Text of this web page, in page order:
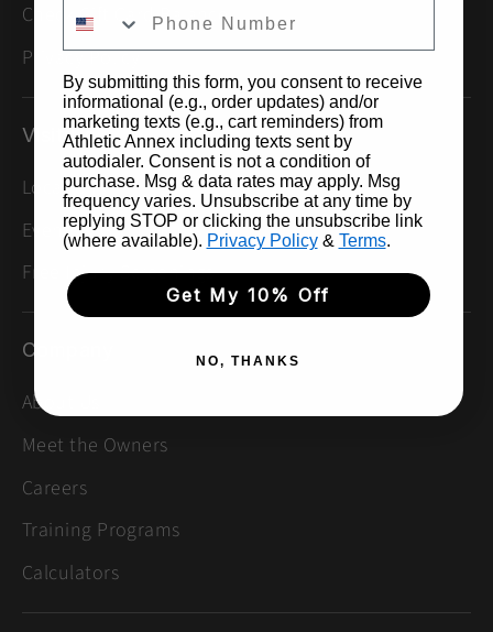
Check Gift Card Balance
Privacy Policy
Visit Us
Locations
Events & Group Runs
Free Injury Screenings
Company
About Us
Meet the Owners
Careers
Training Programs
Calculators
By submitting this form, you consent to receive
informational (e.g., order updates) and/or
marketing texts (e.g., cart reminders) from
Athletic Annex including texts sent by
autodialer. Consent is not a condition of
purchase. Msg & data rates may apply. Msg
frequency varies. Unsubscribe at any time by
replying STOP or clicking the unsubscribe link
(where available). Privacy Policy& Terms.
Get My 10% Off
NO, THANKS